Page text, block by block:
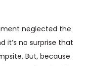
neglected the
it’s no surprise that
But, because